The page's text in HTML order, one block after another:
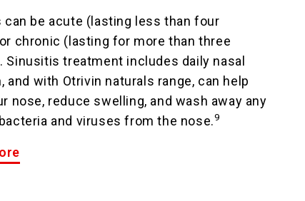
can be acute (lasting less than four
chronic (lasting for more than three
Sinusitis treatment includes daily nasal
and with Otrivin naturals range, can help
nose, reduce swelling, and wash away any
and viruses from the nose.9